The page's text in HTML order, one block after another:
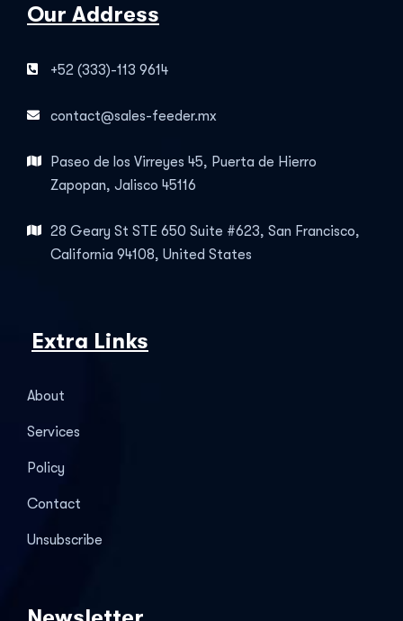
Our Address
+52 (333)-113 9614
contact@sales-feeder.mx
Paseo de los Virreyes 45, Puerta de Hierro
Zapopan, Jalisco 45116
28 Geary St STE 650 Suite #623, San Francisco,
California 94108, United States
Extra Links
About
Services
Policy
Contact
Unsubscribe